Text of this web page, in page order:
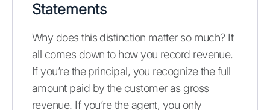
Statements
Why does this distinction matter so much? It
all comes down to how you record revenue.
If you’re the principal, you recognize the full
amount paid by the customer as gross
revenue. If you’re the agent, you only